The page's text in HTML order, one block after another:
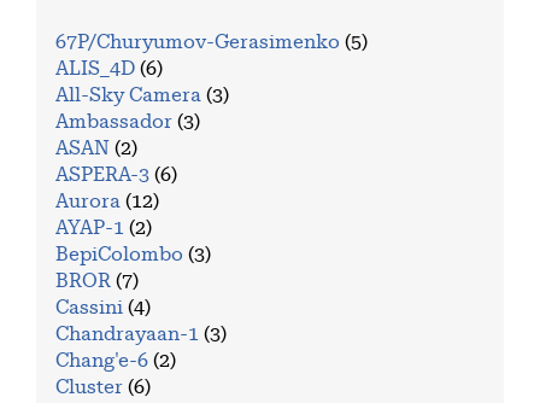
67P/Churyumov-Gerasimenko (5)
ALIS_4D (6)
All-Sky Camera (3)
Ambassador (3)
ASAN (2)
ASPERA-3 (6)
Aurora (12)
AYAP-1 (2)
BepiColombo (3)
BROR (7)
Cassini (4)
Chandrayaan-1 (3)
Chang'e-6 (2)
Cluster (6)